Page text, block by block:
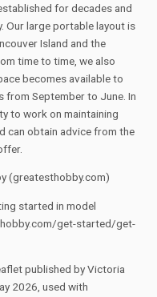
for decades and
Our large portable layout is
Island and the
time to time, we also
becomes available to
from September to June. In
to work on maintaining
can obtain advice from the
(greatesthobby.com)
started in model
get-started/get-
published by Victoria
2026, used with